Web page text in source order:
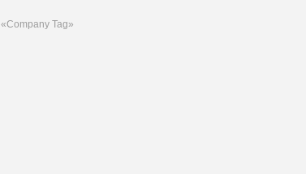
«Company Tag»